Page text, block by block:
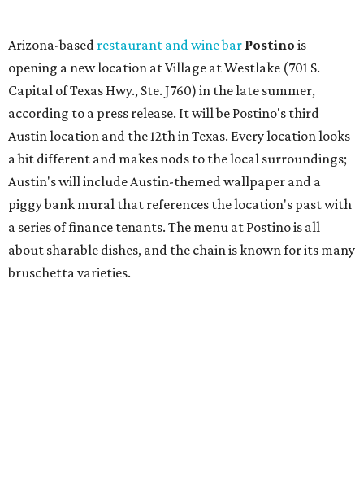
bruschetta varieties.
Austin's popular gourmet grocery storeTiny Grocer
hosting itsfirst-ever saleas it closes its South Congress
space and works on launching its new space at 2411 E.
Martin Luther King Jr. Blvd., the former home of
Longhorn Meat Market. The sale, which started July 15
and ends July 31, offers 10 percent off everything in the
store. Owner Stephanie Steele also showed off the
upcoming space in avideoposted July 29, signaling that
the process is moving along. Steele says in the video that